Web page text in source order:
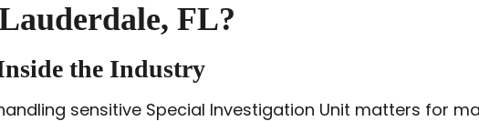
FL?
the Industry
sensitive Special Investigation Unit matters for